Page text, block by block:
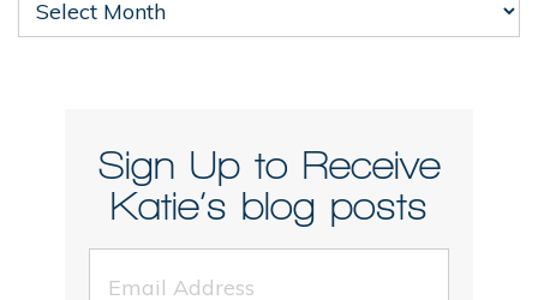
Archive
Sign Up to Receive
Katie’s blog posts
Email
Address